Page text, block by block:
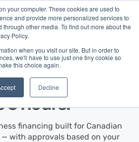
your computer. These cookies are used to
and provide more personalized services to
other media. To find out more about the
Policy.
when you visit our site. But in order to
we'll have to use just one tiny cookie so
this choice again.
Decline
Term Financing
$1Min as little
6 hours.
financing built for Canadian
with approvals based on your